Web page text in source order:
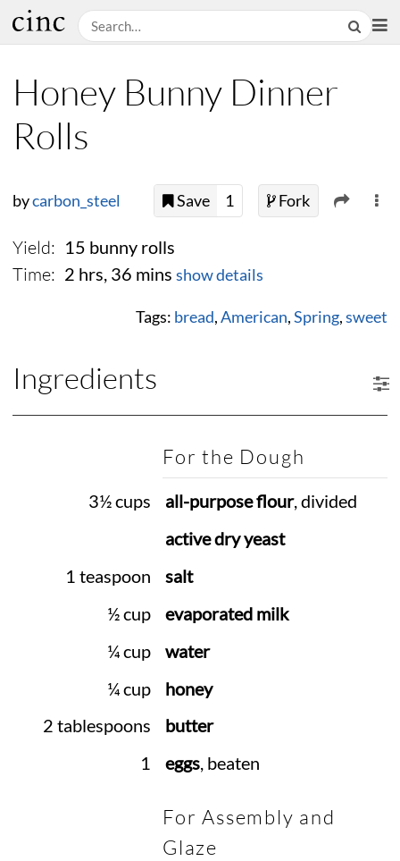
Honey Bunny Dinner
Rolls
bycarbon_steel Save 1 Fork
Yield: 15 bunny rolls
Time: 2 hrs, 36 mins show details
Tags: bread,American,Spring,sweet
Ingredients
For the Dough
3½ cups all-purpose flour, divided
active dry yeast
1 teaspoon
salt
½ cup
evaporated milk
¼ cup
water
¼ cup
honey
2 tablespoons
butter
1
eggs, beaten
For Assembly and
Glaze